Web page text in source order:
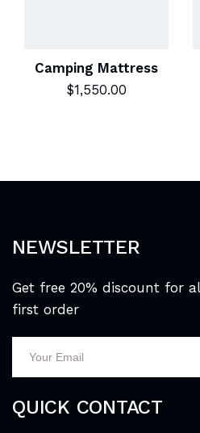
Camping Mattress
$1,550.00
NEWSLETTER
Get free 20% discount for
first order
QUICK CONTACT